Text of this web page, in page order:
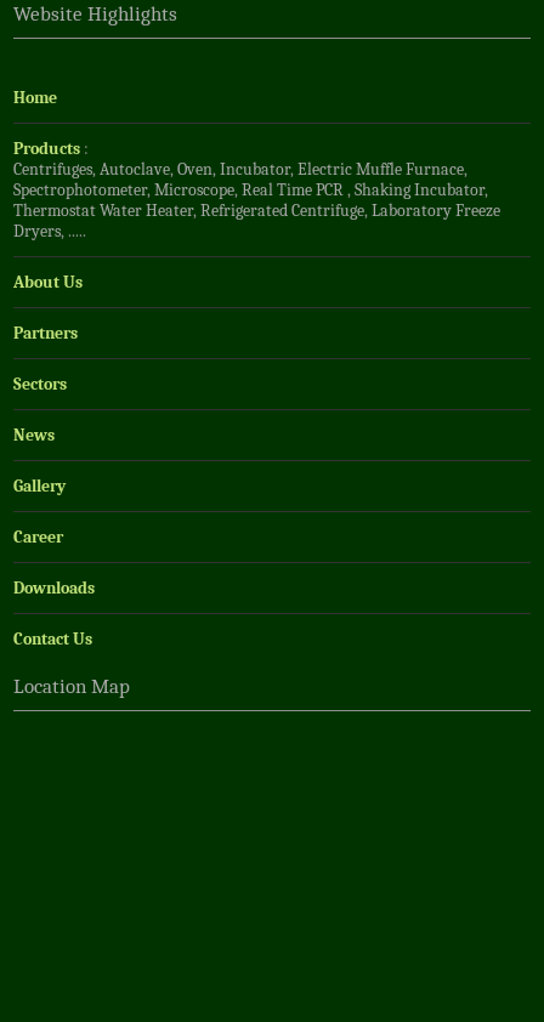
Website Highlights
Home
Products :
Centrifuges,Autoclave,Oven,Incubator,Electric Muffle Furnace,
Spectrophotometer,Microscope,Real Time PCR,Shaking Incubator,
Thermostat Water Heater,Refrigerated Centrifuge,Laboratory Freeze
Dryers, .....
About Us
Partners
Sectors
News
Gallery
Career
Downloads
Contact Us
Location Map